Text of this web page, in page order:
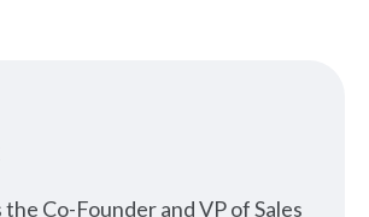
the Co-Founder and VP of Sales